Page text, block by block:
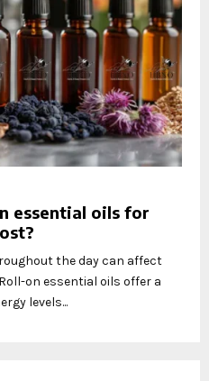
essential oils for
the day can affect
on essential oils offer a
levels...